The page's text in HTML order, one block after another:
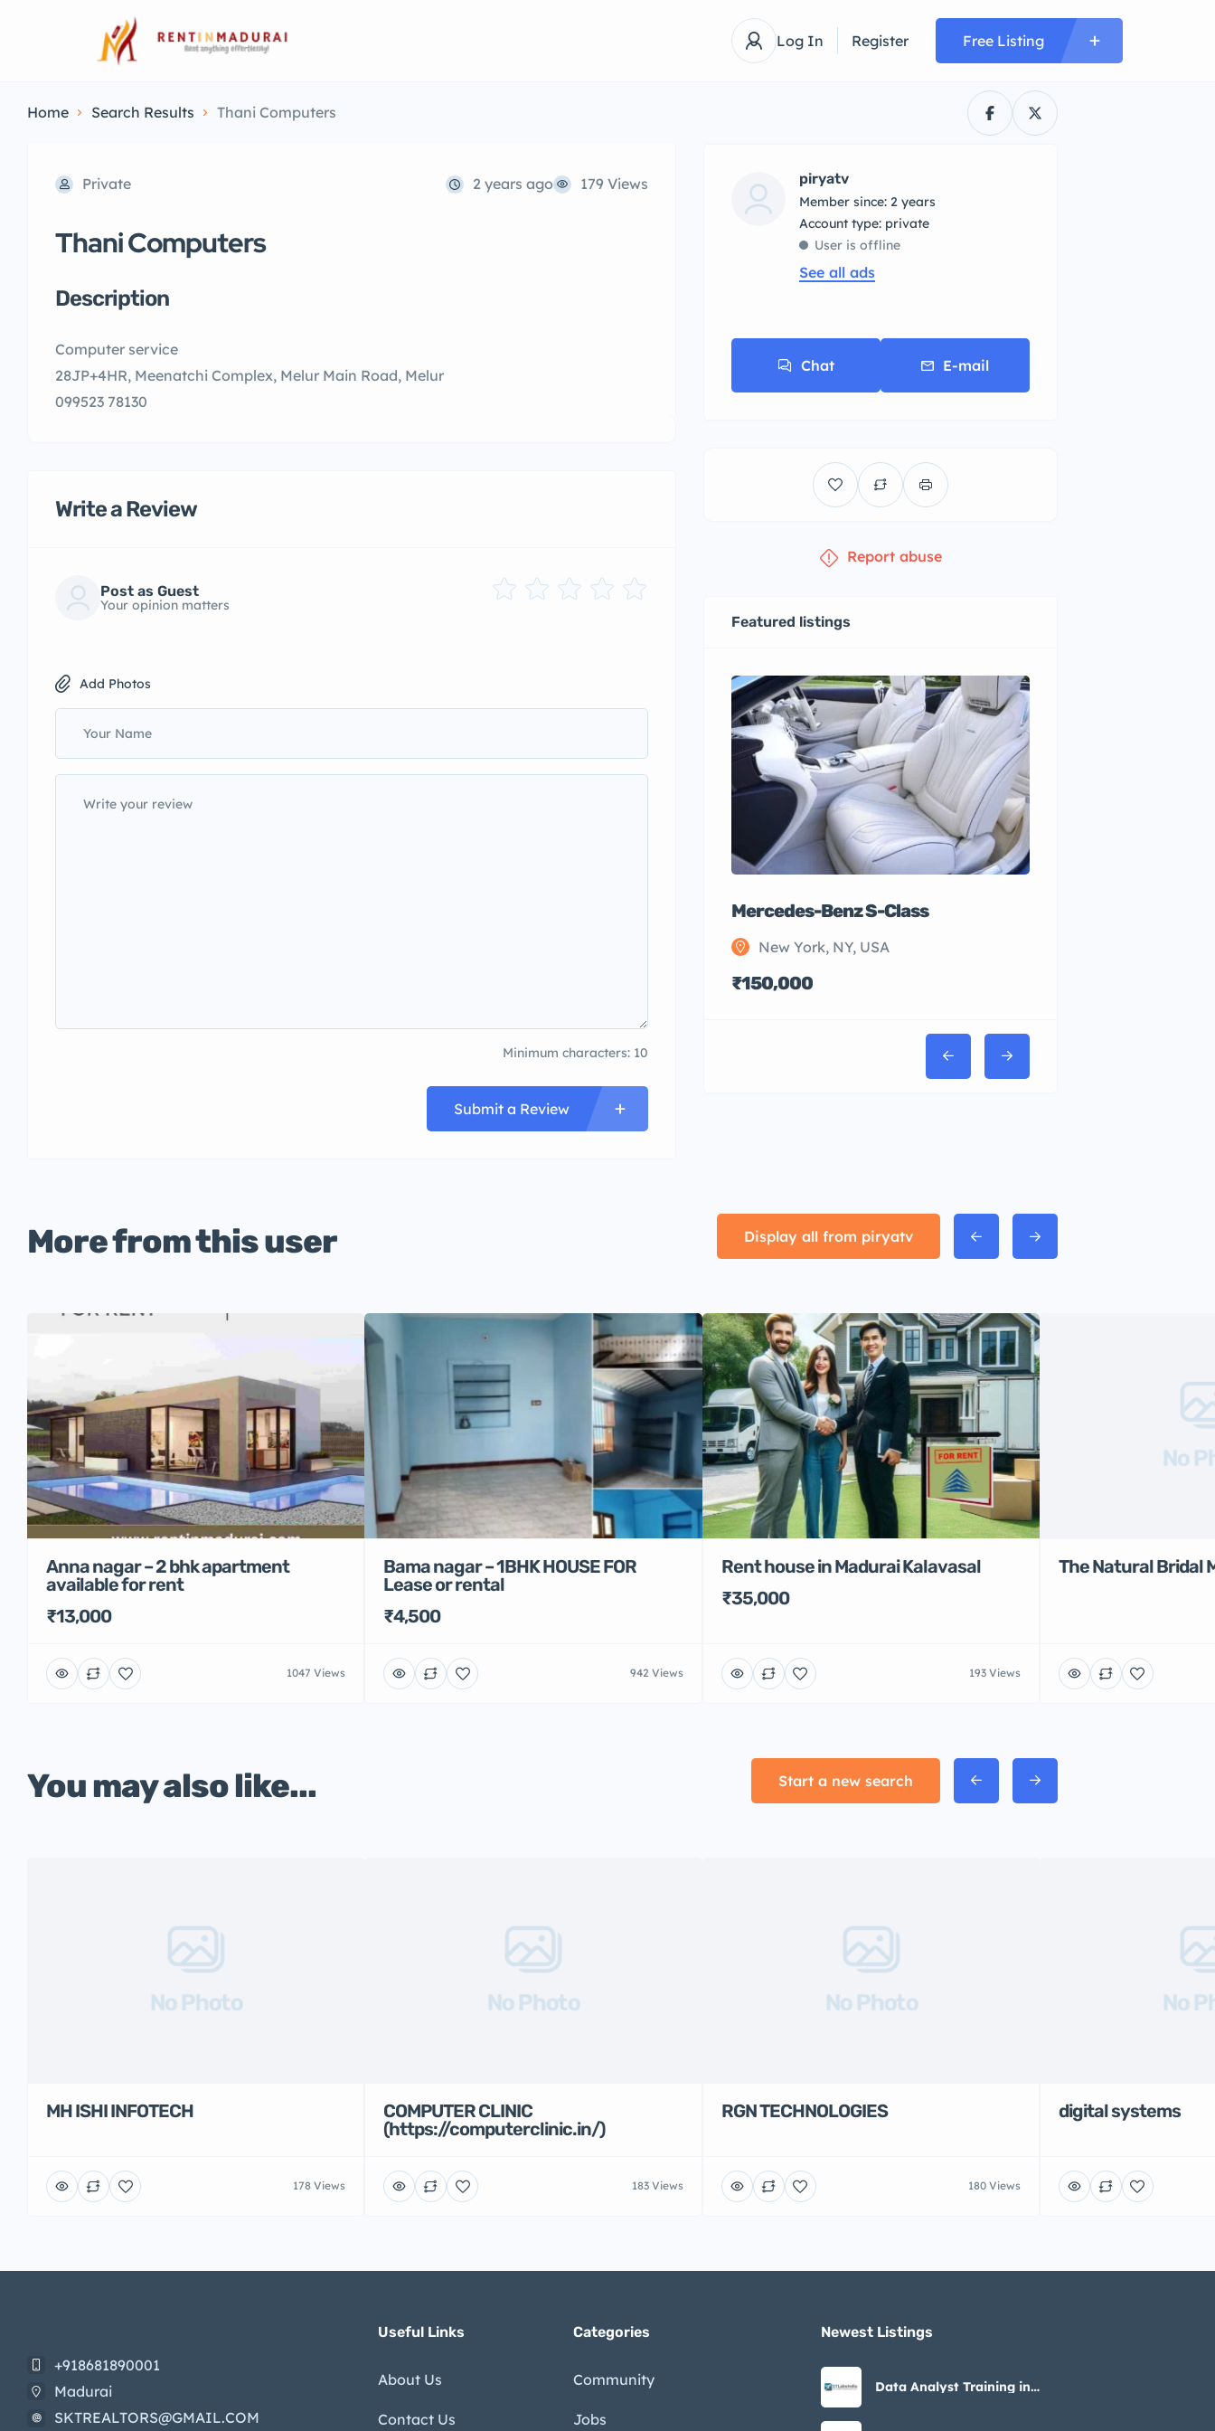
Log In Register Free Listing
Home Search Results Thani Computers
Private 2 years ago 179 Views
Thani Computers
Description
Computer service
28JP+4HR, Meenatchi Complex, Melur Main Road, Melur
099523 78130
Write a Review
Post as Guest
Your opinion matters
Add Photos
Minimum characters: 10
Submit a Review
piryatv
Member since: 2 years
account type: private
User is offline
See all ads
Chat E-mail
Report abuse
Featured listings
Mercedes-Benz S-Class
New York, NY, USA
₹150,000
More from this user Display all from piryatv
Anna nagar – 2 bhk apartment
available for rent
₹13,000
1047 Views
Bama nagar – 1BHK HOUSE FOR
Lease or rental
₹4,500
942 Views
Rent house in Madurai Kalavasal
₹35,000
193 Views
No
The Natural Bridal
You may also like... Start a new search
No Photo
MH ISHI INFOTECH
178 Views
No Photo
COMPUTER CLINIC
(https://computerclinic.in/)
183 Views
No Photo
RGN TECHNOLOGIES
180 Views
No
digital systems
+918681890001
Madurai
SKTREALTORS@GMAIL.COM
Useful Links
About Us
Contact Us
Categories
Community
Jobs
Newest Listings​
Data Analyst Training in